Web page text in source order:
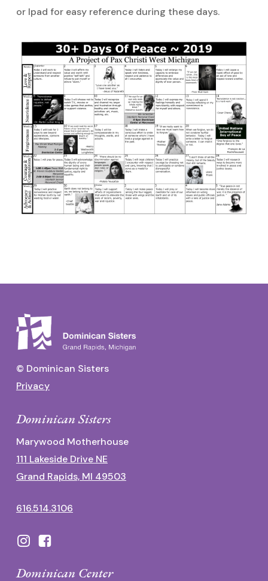
or Ipad for easy reference during these days.
© Dominican Sisters
Privacy
Dominican Sisters
Marywood Motherhouse
111 Lakeside Drive NE
Grand Rapids, MI 49503
616.514.3106
Dominican Center